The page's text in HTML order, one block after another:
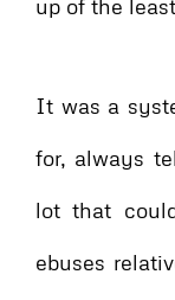
up of the
It was a
for, always
lot that
ebuses